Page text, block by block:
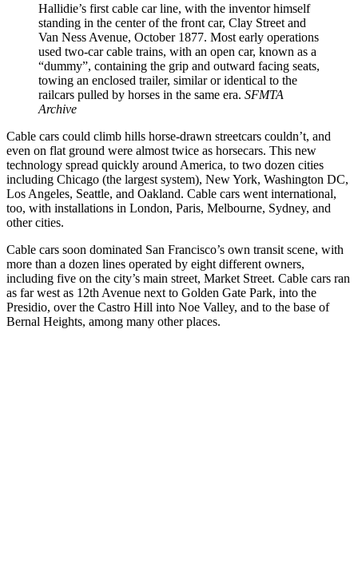
Hallidie’s first cable car line, with the inventor himself
standing in the center of the front car, Clay Street and
Van Ness Avenue, October 1877. Most early operations
used two-car cable trains, with an open car, known as a
“dummy”, containing the grip and outward facing seats,
towing an enclosed trailer, similar or identical to the
railcars pulled by horses in the same era. SFMTA
Archive
Cable cars could climb hills horse-drawn streetcars couldn’t, and
even on flat ground were almost twice as horsecars. This new
technology spread quickly around America, to two dozen cities
including Chicago (the largest system), New York, Washington DC,
Los Angeles, Seattle, and Oakland. Cable cars went international,
too, with installations in London, Paris, Melbourne, Sydney, and
other cities.
Cable cars soon dominated San Francisco’s own transit scene, with
more than a dozen lines operated by eight different owners,
including five on the city’s main street, Market Street. Cable cars ran
as far west as 12th Avenue next to Golden Gate Park, into the
Presidio, over the Castro Hill into Noe Valley, and to the base of
Bernal Heights, among many other places.